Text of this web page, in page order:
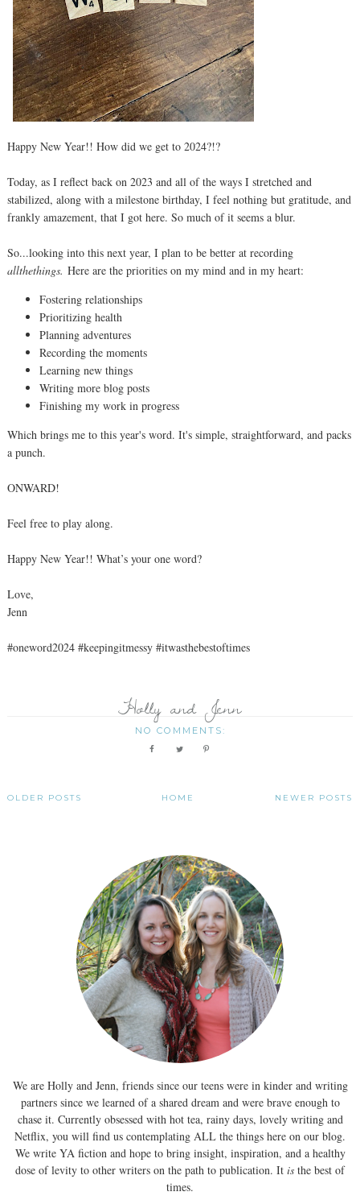
Happy New Year!! How did we get to 2024?!?
Today, as I reflect back on 2023 and all of the ways I stretched and
stabilized, along with a milestone birthday, I feel nothing but gratitude, and
frankly amazement, that I got here. So much of it seems a blur.
So...looking into this next year, I plan to be better at recording
allthethings. Here are the priorities on my mind and in my heart:
Fostering relationships
Prioritizing health
Planning adventures
Recording the moments
Learning new things
Writing more blog posts
Finishing my work in progress
Which brings me to this year's word. It's simple, straightforward, and packs
a punch.
ONWARD!
Feel free to play along.
Happy New Year!! What’s your one word?
Love,
Jenn
#oneword2024 #keepingitmessy #itwasthebestoftimes
Holly and Jenn
NO COMMENTS:
NEWER POSTS
OLDER POSTS HOME
We are Holly and Jenn, friends since our teens were in kinder and writing
partners since we learned of a shared dream and were brave enough to
chase it. Currently obsessed with hot tea, rainy days, lovely writing and
Netflix, you will find us contemplating ALL the things here on our blog.
We write YA fiction and hope to bring insight, inspiration, and a healthy
dose of levity to other writers on the path to publication. It is the best of
times.